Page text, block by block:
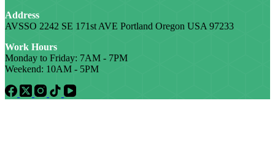
Address
AVSSO 2242 SE 171st AVE Portland Oregon USA 97233
Work Hours
Monday to Friday: 7AM - 7PM
Weekend: 10AM - 5PM